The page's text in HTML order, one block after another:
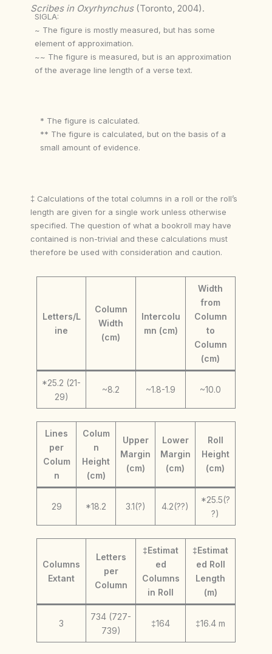
Scribes in Oxyrhynchus(Toronto, 2004).
SIGLA:
~ The figure is mostly measured, but has some
element of approximation.
~~ The figure is measured, but is an approximation
of the average line length of a verse text.
* The figure is calculated.
** The figure is calculated, but on the basis of a
small amount of evidence.
‡ Calculations of the total columns in a roll or the roll’s
length are given for a single work unless otherwise
specified. The question of what a bookroll may have
contained is non-trivial and these calculations must
therefore be used with consideration and caution.
Letters/L
ine
Column
Width
(cm)
Intercolu
mn (cm)
Width
from
Column
to
Column
(cm)
*25.2 (21-
29)
~8.2 ~1.8-1.9 ~10.0
Lines
per
Colum
n
Colum
n
Height
(cm)
Upper
Margin
(cm)
Lower
Margin
(cm)
Roll
Height
(cm)
29 *18.2 3.1(?) 4.2(??)
*25.5(?
?)
Columns
Extant
Letters
per
Column
‡Estimat
ed
Columns
in Roll
‡Estimat
ed Roll
Length
(m)
3
734 (727-
739)
‡164 ‡16.4 m